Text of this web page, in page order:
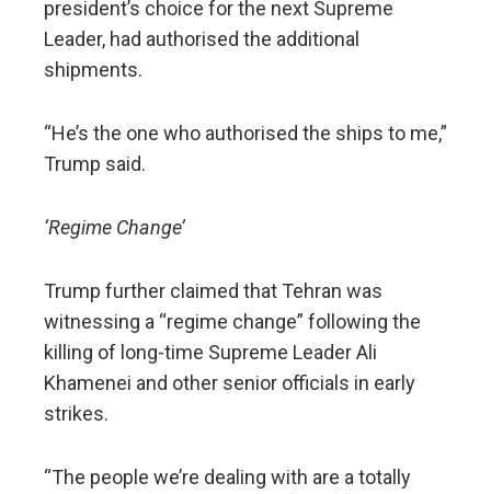
president’s choice for the next Supreme
Leader, had authorised the additional
shipments.
“He’s the one who authorised the ships to me,”
Trump said.
‘Regime Change’
Trump further claimed that Tehran was
witnessing a “regime change” following the
killing of long-time Supreme Leader Ali
Khamenei and other senior officials in early
strikes.
“The people we’re dealing with are a totally